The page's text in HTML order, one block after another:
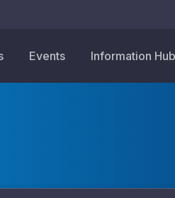
Events Information Hub